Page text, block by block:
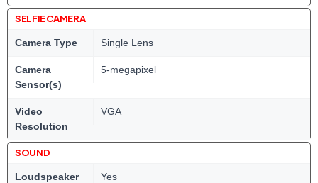
SELFIE CAMERA
Camera Type Single Lens
Camera
Sensor(s)
5-megapixel
Video
Resolution
VGA
SOUND
Loudspeaker Yes